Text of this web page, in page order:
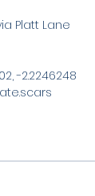
Platt Lane
-2.2246248